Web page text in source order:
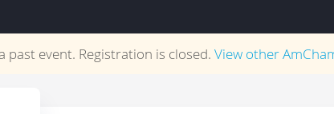
past event. Registration is closed.View other